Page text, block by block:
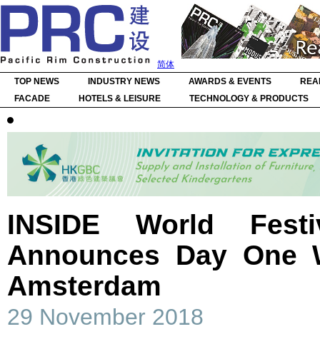
简体
TOP NEWS
INDUSTRY NEWS AWARDS & EVENTS
FACADE
HOTELS & LEISURE TECHNOLOGY & PRODUCTS
INSIDE World
Announces Day One
Amsterdam
29 November 2018